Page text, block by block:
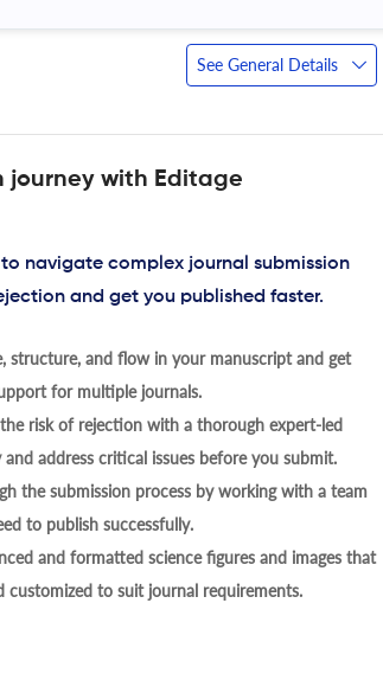
See General Details
with Editage
navigate complex journal submission
and get you published faster.
structure, and flow in your manuscript and get
for multiple journals.
risk of rejection with a thorough expert-led
address critical issues before you submit.
the submission process by working with a team
to publish successfully.
and formatted science figures and images that
customized to suit journal requirements.